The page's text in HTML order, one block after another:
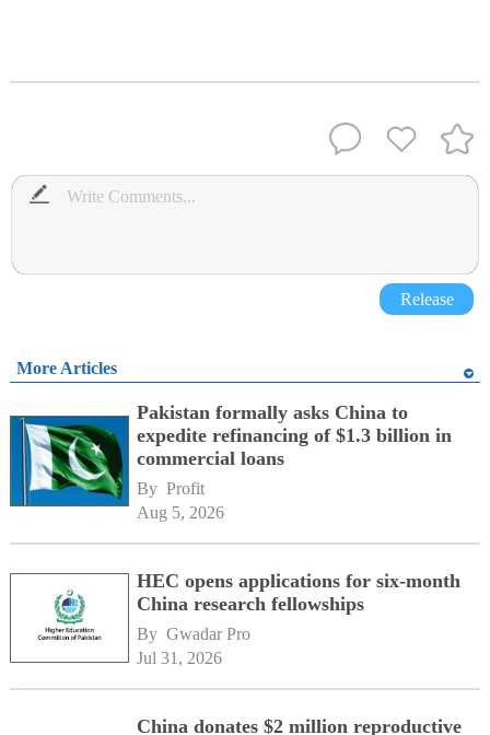
Release
More Articles
Pakistan formally asks China to
expedite refinancing of $1.3 billion in
commercial loans
By Profit
Aug 5, 2026
HEC opens applications for six-month
China research fellowships
By Gwadar Pro
Jul 31, 2026
China donates $2 million reproductive